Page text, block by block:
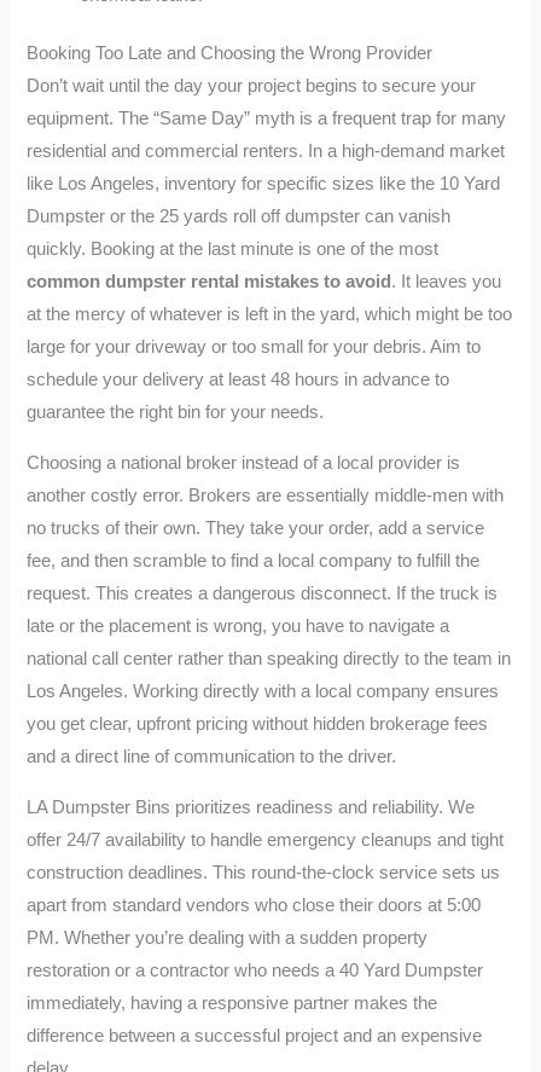
Booking Too Late and Choosing the Wrong Provider
Don’t wait until the day your project begins to secure your
equipment. The “Same Day” myth is a frequent trap for many
residential and commercial renters. In a high-demand market
like Los Angeles, inventory for specific sizes like the 10 Yard
Dumpster or the 25 yards roll off dumpster can vanish
quickly. Booking at the last minute is one of the most
common dumpster rental mistakes to avoid . It leaves you
at the mercy of whatever is left in the yard, which might be too
large for your driveway or too small for your debris. Aim to
schedule your delivery at least 48 hours in advance to
guarantee the right bin for your needs.
Choosing a national broker instead of a local provider is
another costly error. Brokers are essentially middle-men with
no trucks of their own. They take your order, add a service
fee, and then scramble to find a local company to fulfill the
request. This creates a dangerous disconnect. If the truck is
late or the placement is wrong, you have to navigate a
national call center rather than speaking directly to the team in
Los Angeles. Working directly with a local company ensures
you get clear, upfront pricing without hidden brokerage fees
and a direct line of communication to the driver.
LA Dumpster Bins prioritizes readiness and reliability. We
offer 24/7 availability to handle emergency cleanups and tight
construction deadlines. This round-the-clock service sets us
apart from standard vendors who close their doors at 5:00
PM. Whether you’re dealing with a sudden property
restoration or a contractor who needs a 40 Yard Dumpster
immediately, having a responsive partner makes the
difference between a successful project and an expensive
delay.